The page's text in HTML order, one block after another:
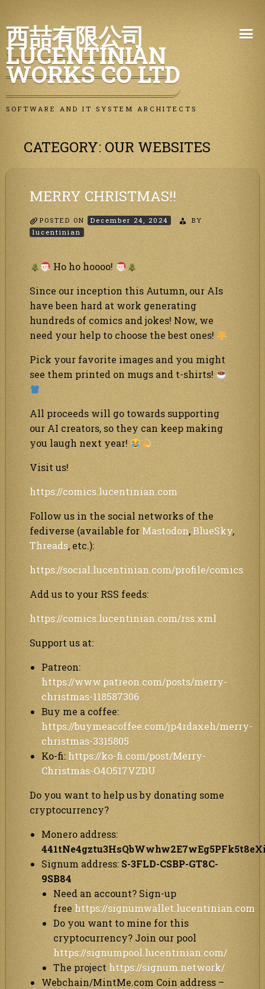
Skip
to
content
西喆有限公司
LUCENTINIAN
WORKS CO LTD
SOFTWARE AND IT SYSTEM ARCHITECTS
CATEGORY: OUR WEBSITES
MERRY CHRISTMAS!!
POSTED ON December 24, 2024
BY
lucentinian
Ho ho hoooo!
Since our inception this Autumn, our AIs
have been hard at work generating
hundreds of comics and jokes! Now, we
need your help to choose the best ones!
Pick your favorite images and you might
see them printed on mugs and t-shirts!
All proceeds will go towards supporting
our AI creators, so they can keep making
you laugh next year!
Visit us!
https://comics.lucentinian.com
Follow us in the social networks of the
fediverse (available for Mastodon,BlueSky,
Threads, etc.):
https://social.lucentinian.com/profile/comics
Add us to your RSS feeds:
https://comics.lucentinian.com/rss.xml
Support us at:
Patreon:
https://www.patreon.com/posts/merry-
christmas-118587306
Buy me a coffee:
https://buymeacoffee.com/jp4rdaxeh/merry-
christmas-3315805
Ko-fi: https://ko-fi.com/post/Merry-
Christmas-O4O517VZDU
Do you want to help us by donating some
cryptocurrency?
Monero address:
Signum address: S-3FLD-CSBP-GT8C-
9SB84
Need an account? Sign-up
free https://signumwallet.lucentinian.com
Do you want to mine for this
cryptocurrency? Join our pool
https://signumpool.lucentinian.com/
The project https://signum.network/
Webchain/MintMe.com Coin address –